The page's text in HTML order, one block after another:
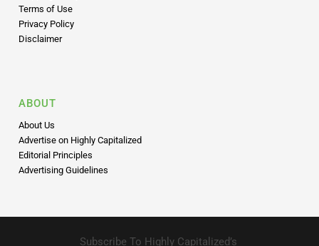
Terms of Use
Privacy Policy
Disclaimer
ABOUT
About Us
Advertise on Highly Capitalized
Editorial Principles
Advertising Guidelines
Subscribe To Highly Capitalized’s